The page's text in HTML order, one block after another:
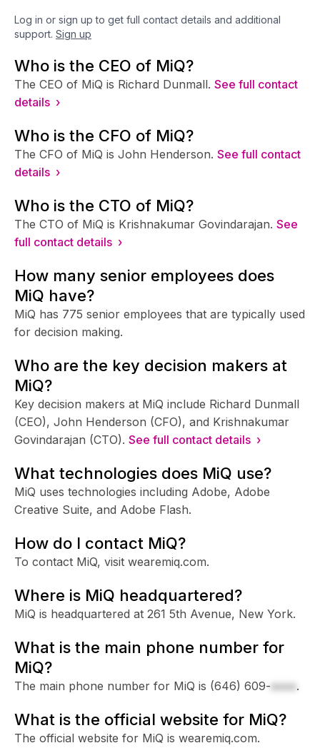
Log in or sign up to get full contact details and additional
support. Sign up
Who is the CEO of MiQ?
The CEO of MiQ is Richard Dunmall. See full contact
details ›
Who is the CFO of MiQ?
The CFO of MiQ is John Henderson. See full contact
details ›
Who is the CTO of MiQ?
The CTO of MiQ is Krishnakumar Govindarajan. See
full contact details ›
How many senior employees does
MiQ have?
MiQ has 775 senior employees that are typically used
for decision making.
Who are the key decision makers at
MiQ?
Key decision makers at MiQ include Richard Dunmall
(CEO), John Henderson (CFO), and Krishnakumar
Govindarajan (CTO). See full contact details ›
What technologies does MiQ use?
MiQ uses technologies including Adobe, Adobe
Creative Suite, and Adobe Flash.
How do I contact MiQ?
To contact MiQ, visit wearemiq.com.
Where is MiQ headquartered?
MiQ is headquartered at 261 5th Avenue, New York.
What is the main phone number for
MiQ?
The main phone number for MiQ is (646) 609-xxxx.
What is the official website for MiQ?
The official website for MiQ is wearemiq.com.